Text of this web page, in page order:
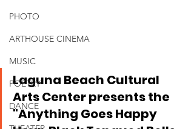
PHOTO
ARTHOUSE CINEMA
MUSIC
POETRY
DANCE
Laguna Beach Cultural
Arts Center presents the
"Anything Goes Happy